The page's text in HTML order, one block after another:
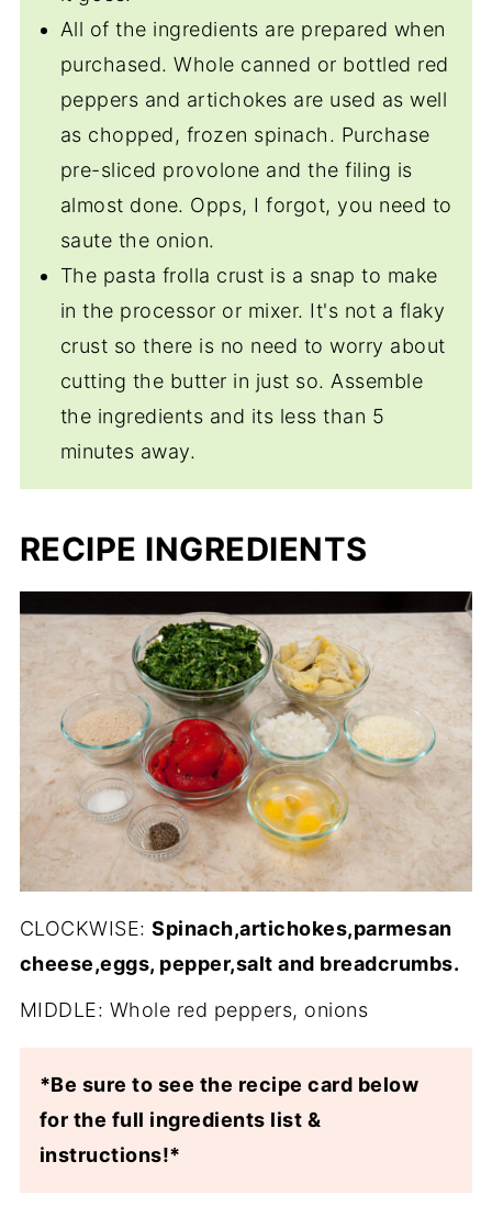
All of the ingredients are prepared when
purchased. Whole canned or bottled red
peppers and artichokes are used as well
as chopped, frozen spinach. Purchase
pre-sliced provolone and the filing is
almost done. Opps, I forgot, you need to
saute the onion.
The pasta frolla crust is a snap to make
in the processor or mixer. It's not a flaky
crust so there is no need to worry about
cutting the butter in just so. Assemble
the ingredients and its less than 5
minutes away.
RECIPE INGREDIENTS
CLOCKWISE:Spinach,artichokes,parmesan
cheese,eggs, pepper,salt and breadcrumbs.
MIDDLE: Whole red peppers, onions
*Be sure to see the recipe card below
for the full ingredients list &
instructions!*